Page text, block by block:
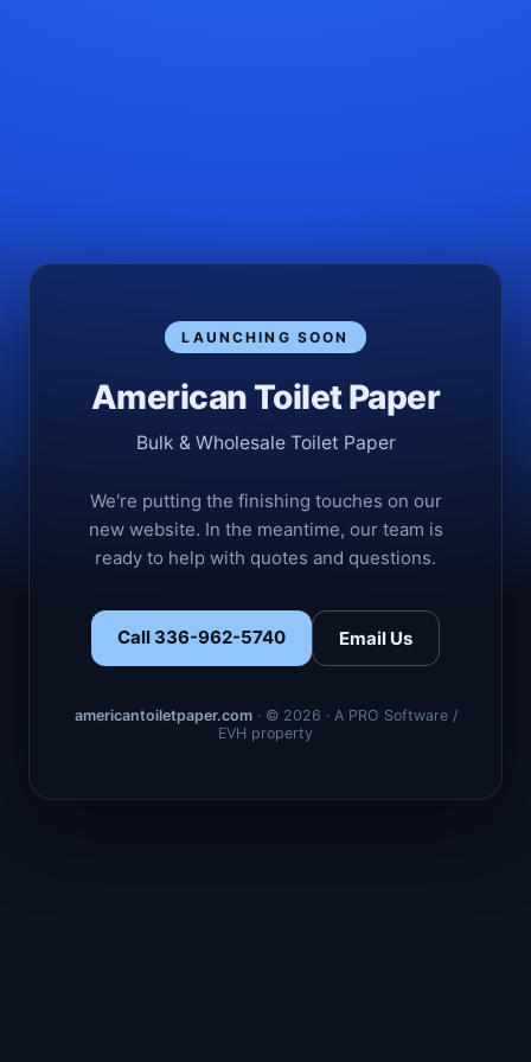
LAUNCHING SOON
American Toilet Paper
Bulk & Wholesale Toilet Paper
We're putting the finishing touches on our
new website. In the meantime, our team is
ready to help with quotes and questions.
Call 336-962-5740 Email Us
americantoiletpaper.com· © 2026 · A PRO Software /
EVH property